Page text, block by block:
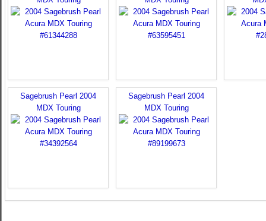
Sagebrush Pearl 2004
MDX Touring
Sagebrush Pearl 2004
MDX Touring